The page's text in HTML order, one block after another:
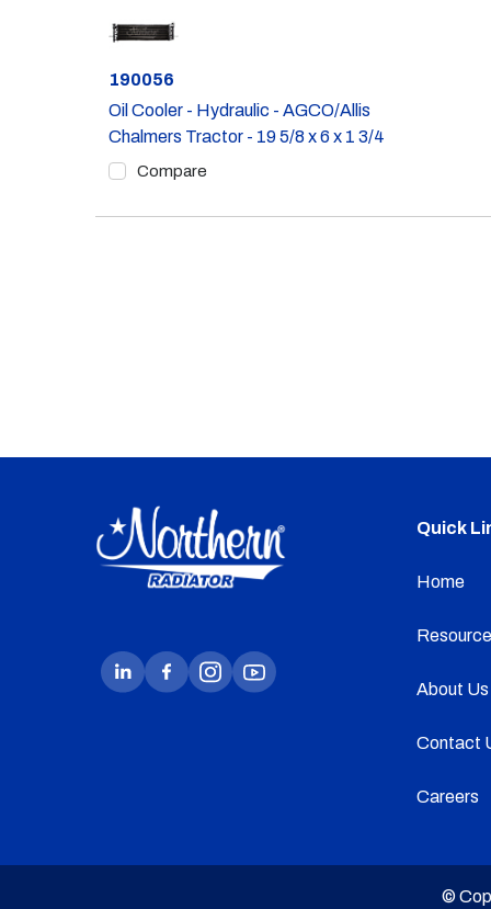
Part #
190056
Oil Cooler - Hydraulic - AGCO/Allis
Chalmers Tractor - 19 5/8 x 6 x 1 3/4
Compare
Quick
Home
About Us
Contact
Careers
©